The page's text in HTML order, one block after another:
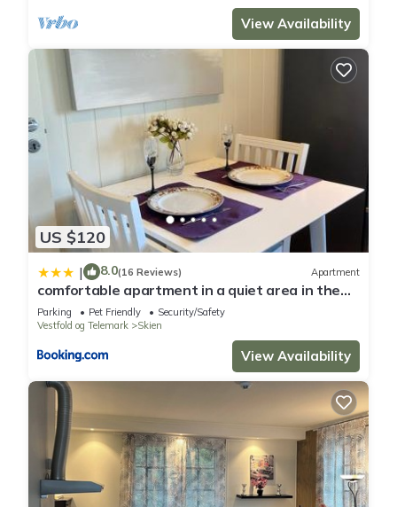
View Availability
US $120
| 8.0(16 Reviews) Apartment
comfortable apartment in a quiet area in the
city center
Parking Pet Friendly
Security/Safety
Vestfold og Telemark
Skien
View Availability